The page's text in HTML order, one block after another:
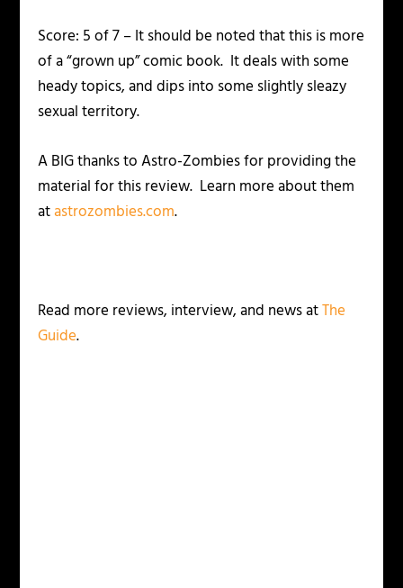
Score: 5 of 7 – It should be noted that this is more
of a “grown up” comic book. It deals with some
heady topics, and dips into some slightly sleazy
sexual territory.
A BIG thanks to Astro-Zombies for providing the
material for this review. Learn more about them
atastrozombies.com.
Read more reviews, interview, and news atThe
Guide.